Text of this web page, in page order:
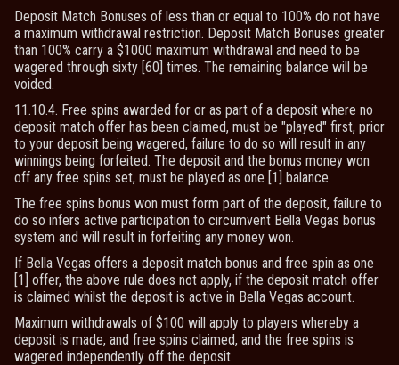
Deposit Match Bonuses of less than or equal to 100% do not have
a maximum withdrawal restriction. Deposit Match Bonuses greater
than 100% carry a $1000 maximum withdrawal and need to be
wagered through sixty [60] times. The remaining balance will be
voided.
11.10.4. Free spins awarded for or as part of a deposit where no
deposit match offer has been claimed, must be "played" first, prior
to your deposit being wagered, failure to do so will result in any
winnings being forfeited. The deposit and the bonus money won
off any free spins set, must be played as one [1] balance.
The free spins bonus won must form part of the deposit, failure to
do so infers active participation to circumvent Bella Vegas bonus
system and will result in forfeiting any money won.
If Bella Vegas offers a deposit match bonus and free spin as one
[1] offer, the above rule does not apply, if the deposit match offer
is claimed whilst the deposit is active in Bella Vegas account.
Maximum withdrawals of $100 will apply to players whereby a
deposit is made, and free spins claimed, and the free spins is
wagered independently off the deposit.